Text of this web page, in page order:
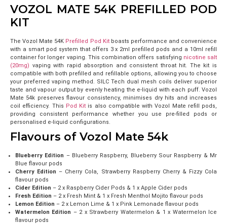
VOZOL MATE 54K PREFILLED POD
KIT
The Vozol Mate 54K Prefilled Pod Kitboasts performance and convenience
with a smart pod system that offers 3 x 2ml prefilled pods and a 10ml refill
container for longer vaping. This combination offers satisfying nicotine salt
(20mg) vaping with rapid absorption and consistent throat hit. The kit is
compatible with both prefilled and refillable options, allowing you to choose
your preferred vaping method. SILC Tech dual mesh coils deliver superior
taste and vapour output by evenly heating the e-liquid with each puff. Vozol
Mate 54k preserves flavour consistency, minimises dry hits and increases
coil efficiency. This Pod Kit is also compatible with Vozol Mate refill pods,
providing consistent performance whether you use pre-filled pods or
personalised e-liquid configurations.
Flavours of Vozol Mate 54k
Blueberry Edition – Blueberry Raspberry, Blueberry Sour Raspberry & Mr
Blue flavour pods
Cherry Edition – Cherry Cola, Strawberry Raspberry Cherry & Fizzy Cola
flavour pods
Cider Edition – 2 x Raspberry Cider Pods & 1 x Apple Cider pods
Fresh Edition – 2 x Fresh Mint & 1 x Fresh Menthol Mojito flavour pods
Lemon Edition – 2 x Lemon Lime & 1 x Pink Lemonade flavour pods
Watermelon Edition – 2 x Strawberry Watermelon & 1 x Watermelon Ice
flavour pods